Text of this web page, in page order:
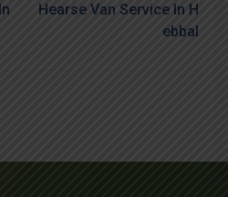
Hearse Van Service In H
Ebbal